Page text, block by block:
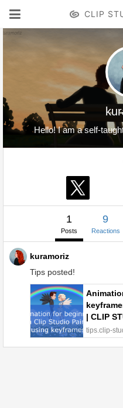
CLIP
Hello! I am a self-
1
Posts
9
Reactions
kuramoriz
Tips posted!
| CLIP
tips.clip-